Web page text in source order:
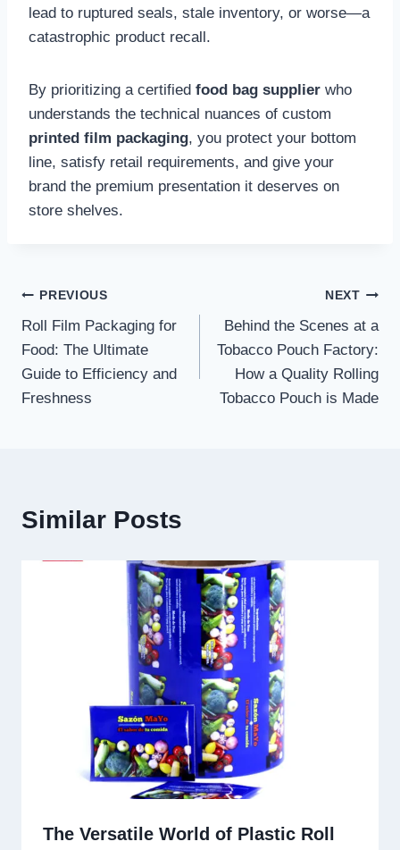
lead to ruptured seals, stale inventory, or worse—a
catastrophic product recall.
By prioritizing a certified food bag supplier who
understands the technical nuances of custom
printed film packaging, you protect your bottom
line, satisfy retail requirements, and give your
brand the premium presentation it deserves on
store shelves.
Post
navigation
PREVIOUS
Roll Film Packaging for
Food: The Ultimate
Guide to Efficiency and
Freshness
NEXT
Behind the Scenes at a
Tobacco Pouch Factory:
How a Quality Rolling
Tobacco Pouch is Made
Similar Posts
The Versatile World of Plastic Roll